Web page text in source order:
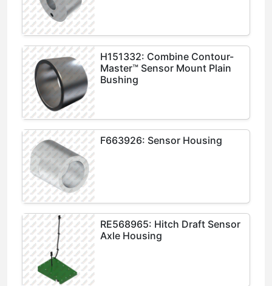
H151332: Combine Contour-
Master™ Sensor Mount Plain
Bushing
F663926: Sensor Housing
RE568965: Hitch Draft Sensor
Axle Housing